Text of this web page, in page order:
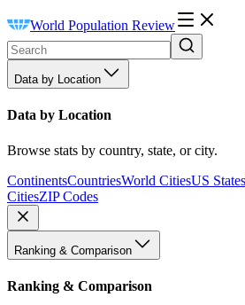
World Population Review
Data by Location
Data by Location
Browse stats by country, state, or city.
ContinentsCountriesWorld CitiesUS States
CitiesZIP Codes
Ranking & Comparison
Ranking & Comparison